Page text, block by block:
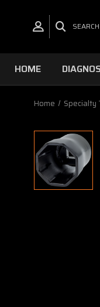
SEARCH
HOME
Home Specialty